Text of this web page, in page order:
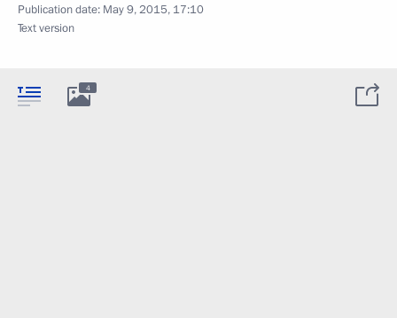
Publication date: May 9, 2015, 17:10
Text version
4